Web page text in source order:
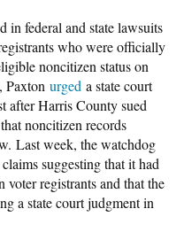
in federal and state lawsuits
who were officially
noncitizen status on
Paxton urged a state court
after Harris County sued
noncitizen records
Last week, the watchdog
suggesting that it had
registrants and that the
a state court judgment in